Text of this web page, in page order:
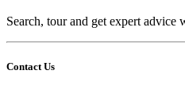
Search, tour and get expert advice
Contact Us